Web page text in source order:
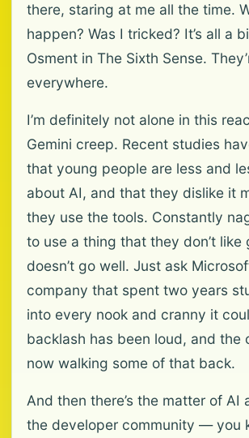
there, staring at me all the time.
happen? Was I tricked? It’s all a
Osment in The Sixth Sense.
everywhere.
I’m definitely not alone in this
Gemini creep. Recent studies
that young people are less and
about AI, and that they dislike it
they use the tools. Constantly
to use a thing that they don’t like
doesn’t go well. Just ask
company that spent two years
into every nook and cranny it
backlash has been loud, and the
now walking some of that back.
And then there’s the matter of AI
the developer community — you